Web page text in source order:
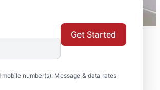
number(s). Message & data rates
Get Started